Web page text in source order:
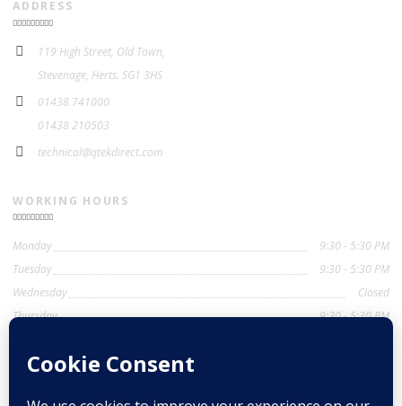
ADDRESS
119 High Street, Old Town,
Stevenage, Herts. SG1 3HS
01438 741000
01438 210503
technical@qtekdirect.com
WORKING HOURS
Monday
9:30 - 5:30 PM
Tuesday
9:30 - 5:30 PM
Wednesday
Closed
Thursday
9:30 - 5:30 PM
Saturday